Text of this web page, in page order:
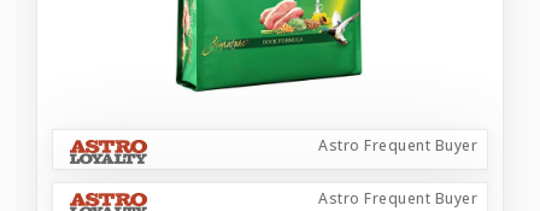
Astro Frequent Buyer
Astro Frequent Buyer